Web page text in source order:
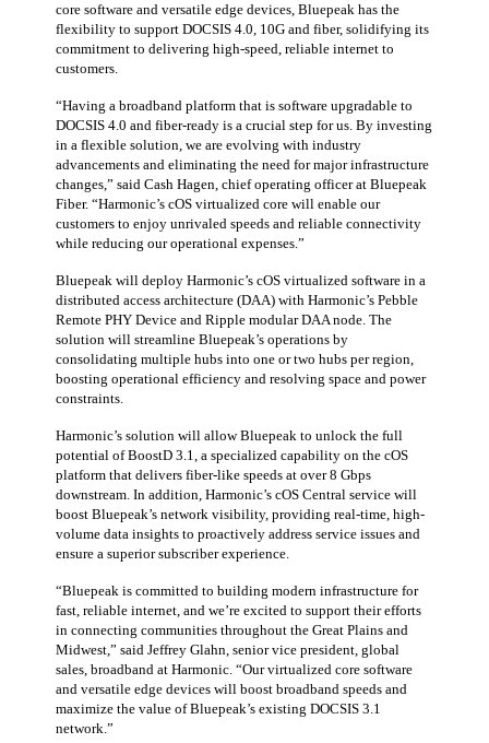
core software and versatile edge devices, Bluepeak has the
flexibility to support DOCSIS 4.0, 10G and fiber, solidifying its
commitment to delivering high-speed, reliable internet to
customers.
“Having a broadband platform that is software upgradable to
DOCSIS 4.0 and fiber-ready is a crucial step for us. By investing
in a flexible solution, we are evolving with industry
advancements and eliminating the need for major infrastructure
changes,” said Cash Hagen, chief operating officer at Bluepeak
Fiber. “Harmonic’s cOS virtualized core will enable our
customers to enjoy unrivaled speeds and reliable connectivity
while reducing our operational expenses.”
Bluepeak will deploy Harmonic’s cOS virtualized software in a
distributed access architecture (DAA) with Harmonic’s Pebble
Remote PHY Device and Ripple modular DAA node. The
solution will streamline Bluepeak’s operations by
consolidating multiple hubs into one or two hubs per region,
boosting operational efficiency and resolving space and power
constraints.
Harmonic’s solution will allow Bluepeak to unlock the full
potential of BoostD 3.1, a specialized capability on the cOS
platform that delivers fiber-like speeds at over 8 Gbps
downstream. In addition, Harmonic’s cOS Central service will
boost Bluepeak’s network visibility, providing real-time, high-
volume data insights to proactively address service issues and
ensure a superior subscriber experience.
“Bluepeak is committed to building modern infrastructure for
fast, reliable internet, and we’re excited to support their efforts
in connecting communities throughout the Great Plains and
Midwest,” said Jeffrey Glahn, senior vice president, global
sales, broadband at Harmonic. “Our virtualized core software
and versatile edge devices will boost broadband speeds and
maximize the value of Bluepeak’s existing DOCSIS 3.1
network.”